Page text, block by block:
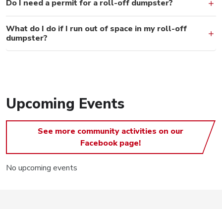
Do I need a permit for a roll-off dumpster?
What do I do if I run out of space in my roll-off
dumpster?
Upcoming Events
See more community activities on our
Facebook page!
No upcoming events